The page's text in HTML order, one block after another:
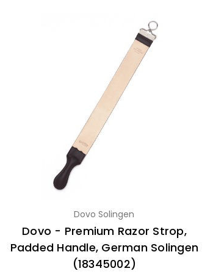
Dovo Solingen
Dovo - Premium Razor Strop,
Padded Handle, German Solingen
(18345002)